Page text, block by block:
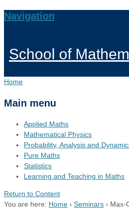
Navigation
School of
Home
Main menu
Applied Maths
Mathematical Physics
Probability, Analysis and
Pure Maths
Statistics
Learning and Teaching in Maths
Return to Content
You are here: Home › Seminars › Max-